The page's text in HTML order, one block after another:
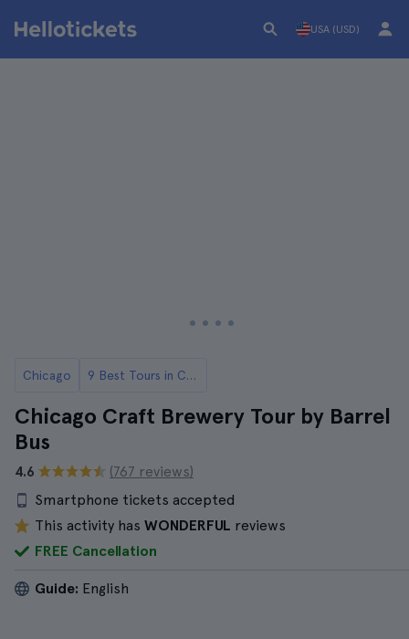
USA (USD)
Chicago 9 Best Tours in Chicago
Chicago Craft Brewery Tour by Barrel
Bus
4.6
(767 reviews)
Smartphone tickets accepted
This activity has WONDERFUL reviews
FREE Cancellation
Guide: English